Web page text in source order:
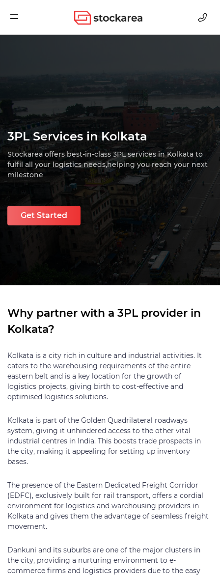
Storage
3PL Services in Kolkata
Stockarea offers best-in-class 3PL services in Kolkata to
fulfil all your logistics needs,helping you reach your next
milestone
Get Started
Why partner with a 3PL provider in
Kolkata?
Kolkata is a city rich in culture and industrial activities. It
caters to the warehousing requirements of the entire
eastern belt and is a key location for the growth of
logistics projects, giving birth to cost-effective and
optimised logistics solutions.
Kolkata is part of the Golden Quadrilateral roadways
system, giving it unhindered access to the other vital
industrial centres in India. This boosts trade prospects in
the city, making it appealing for setting up inventory
bases.
The presence of the Eastern Dedicated Freight Corridor
(EDFC), exclusively built for rail transport, offers a cordial
environment for logistics and warehousing providers in
Kolkata and gives them the advantage of seamless freight
movement.
Dankuni and its suburbs are one of the major clusters in
the city, providing a nurturing environment to e-
commerce firms and logistics providers due to the easy